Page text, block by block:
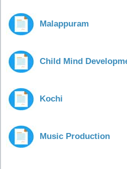
Malappuram
Child Mind
Kochi
Music Production